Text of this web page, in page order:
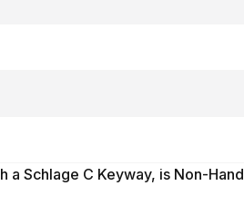
a Schlage C Keyway, is Non-